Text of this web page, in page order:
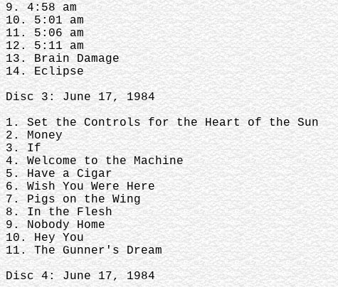
9. 4:58 am
10. 5:01 am
11. 5:06 am
12. 5:11 am
13. Brain Damage
14. Eclipse
Disc 3: June 17, 1984
1. Set the Controls for the Heart of the Sun
2. Money
3. If
4. Welcome to the Machine
5. Have a Cigar
6. Wish You Were Here
7. Pigs on the Wing
8. In the Flesh
9. Nobody Home
10. Hey You
11. The Gunner's Dream
Disc 4: June 17, 1984